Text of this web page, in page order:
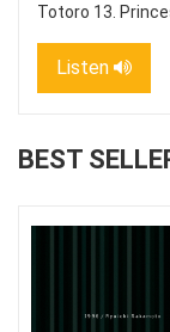
Totoro 13.
Listen
BEST